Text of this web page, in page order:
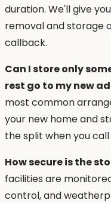
duration. We'll give
removal and storage
callback.
Can I store only
rest go to my new
most common
your new home and
the split when you
How secure is the
facilities are
control, and